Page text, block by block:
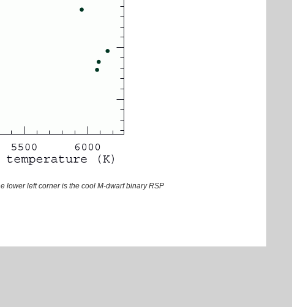
lower left corner is the cool M-dwarf binary RSP